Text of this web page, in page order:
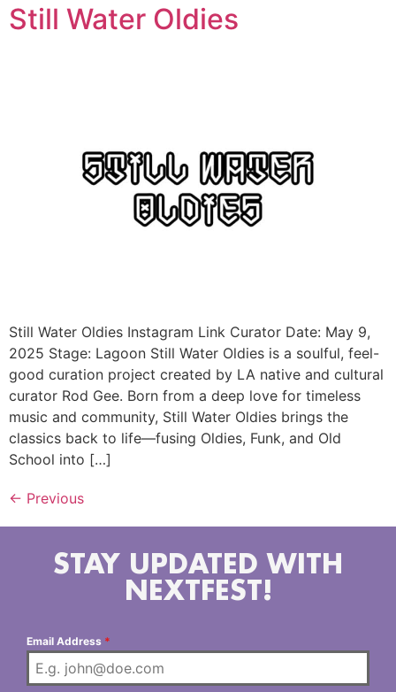
Still Water Oldies
Still Water Oldies Instagram Link Curator Date: May 9,
2025 Stage: Lagoon Still Water Oldies is a soulful, feel-
good curation project created by LA native and cultural
curator Rod Gee. Born from a deep love for timeless
music and community, Still Water Oldies brings the
classics back to life—fusing Oldies, Funk, and Old
School into […]
← Previous
STAY UPDATED WITH
NEXTFEST!
Email Address *